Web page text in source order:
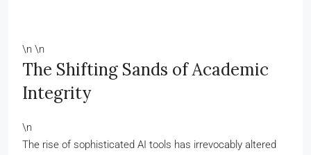
\n \n
The Shifting Sands of Academic
Integrity
\n
The rise of sophisticated AI tools has irrevocably altered